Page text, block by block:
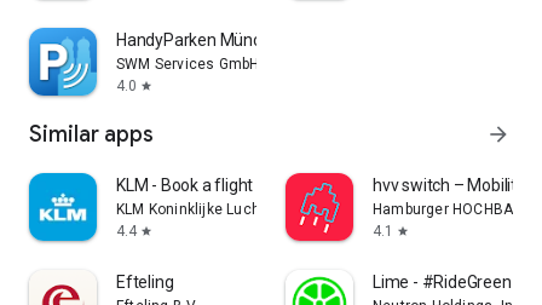
HandyParken München
SWM Services GmbH
4.0 star
Similar apps arrow_forward
KLM - Book a flight
KLM Koninklijke Luchtvaart Maatschappij N.V.
4.4 star
hvv switch – Mobility
Hamburger HOCHBAHN
4.1
star
Efteling Lime - #RideGreen